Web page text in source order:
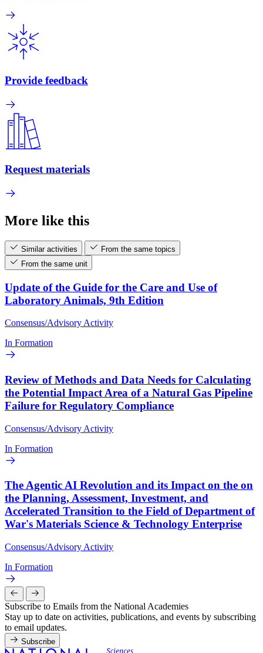
Provide feedback
Request materials
More like this
Similar activities
From the same topics
From the same unit
Update of the Guide for the Care and Use of
Laboratory Animals, 9th Edition
Consensus/Advisory Activity
In Formation
Review of Methods and Data Needs for Calculating
the Potential Impact Area of a Natural Gas Pipeline
Failure for Regulatory Compliance
Consensus/Advisory Activity
In Formation
The Agentic AI Revolution and its Impact on the on
the Planning, Assessment, Investment, and
Accelerated Transition to the Field of Department of
War's Materials Science & Technology Enterprise
Consensus/Advisory Activity
In Formation
Subscribe to Emails from the National Academies
Stay up to date on activities, publications, and events by subscribing
to email updates.
Subscribe